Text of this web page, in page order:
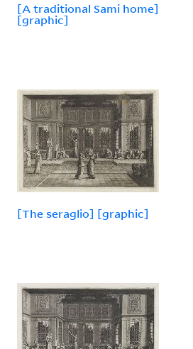
[A traditional Sami home]
[graphic]
[The seraglio] [graphic]